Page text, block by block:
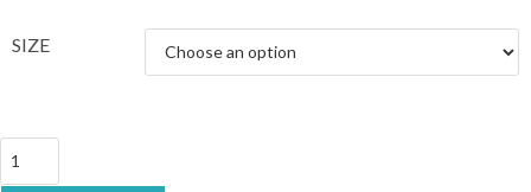
SIZE
Outdoor
Cushion